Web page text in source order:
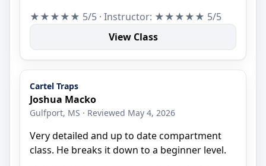
★★★★★ 5/5 · Instructor: ★★★★★ 5/5
View Class
Cartel Traps
Joshua Macko
Gulfport, MS · Reviewed May 4, 2026
Very detailed and up to date compartment
class. He breaks it down to a beginner level.